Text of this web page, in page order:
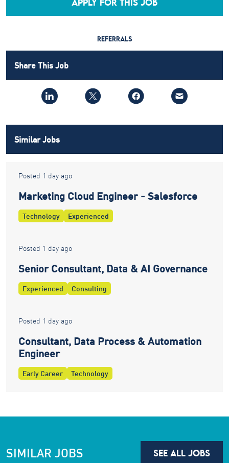
APPLY FOR THIS JOB
REFERRALS
Share This Job
Similar Jobs
Posted 1 day ago
Marketing Cloud Engineer - Salesforce
Technology Experienced
Posted 1 day ago
Senior Consultant, Data & AI Governance
Experienced Consulting
Posted 1 day ago
Consultant, Data Process & Automation
Engineer
Early Career Technology
SIMILAR JOBS SEE ALL JOBS